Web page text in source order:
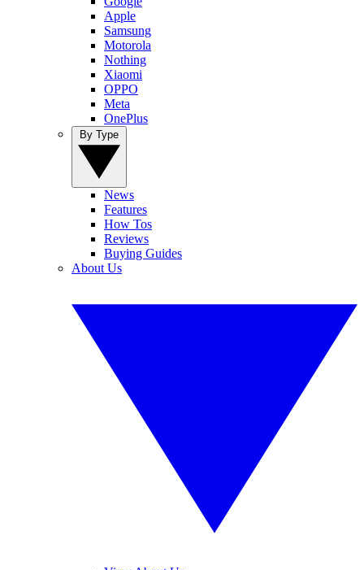
Apple
Samsung
Motorola
Nothing
Xiaomi
OPPO
Meta
OnePlus
News
Features
How Tos
Reviews
Buying Guides
About Us